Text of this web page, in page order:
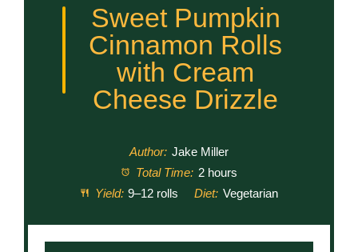
Sweet Pumpkin
Cinnamon Rolls
with Cream
Cheese Drizzle
Author: Jake Miller
Total Time: 2 hours
Yield: 9–12 rolls Diet: Vegetarian